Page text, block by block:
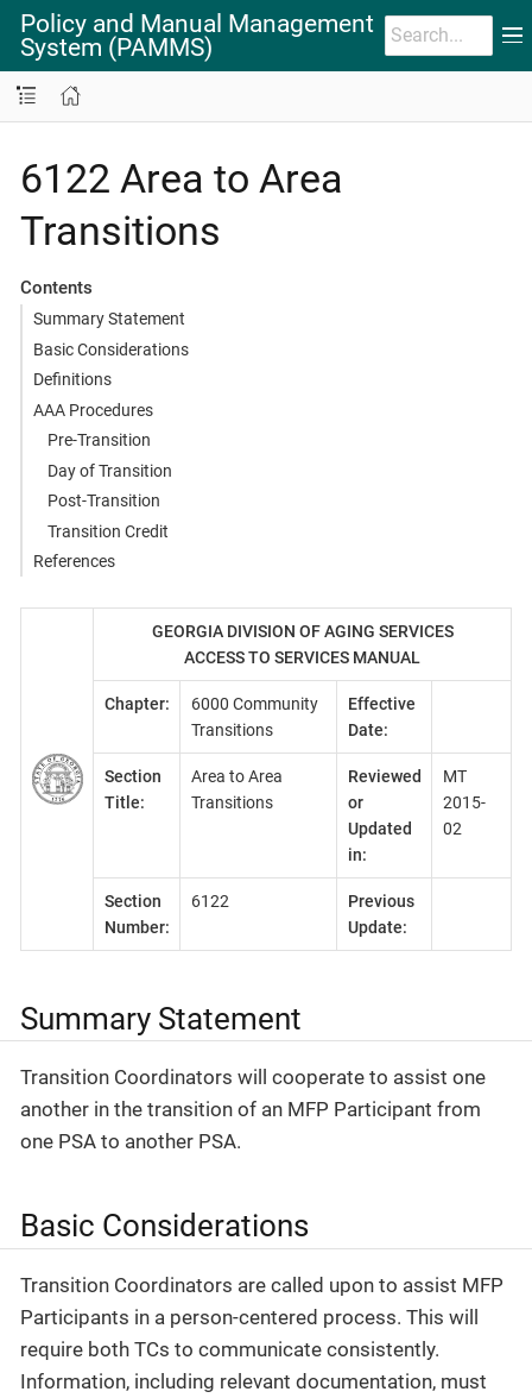
Policy and Manual Management
System (PAMMS)
6122 Area to Area
Transitions
Contents
Summary Statement
Basic Considerations
Definitions
AAA Procedures
Pre-Transition
Day of Transition
Post-Transition
Transition Credit
References
GEORGIA DIVISION OF AGING SERVICES
ACCESS TO SERVICES MANUAL
Chapter:
6000 Community
Transitions
Effective
Date:
Section
Title:
Area to Area
Transitions
Reviewed
or
Updated
in:
MT
2015-
02
Section
Number:
6122
Previous
Update:
Summary Statement
Transition Coordinators will cooperate to assist one
another in the transition of an MFP Participant from
one PSA to another PSA.
Basic Considerations
Transition Coordinators are called upon to assist MFP
Participants in a person-centered process. This will
require both TCs to communicate consistently.
Information, including relevant documentation, must